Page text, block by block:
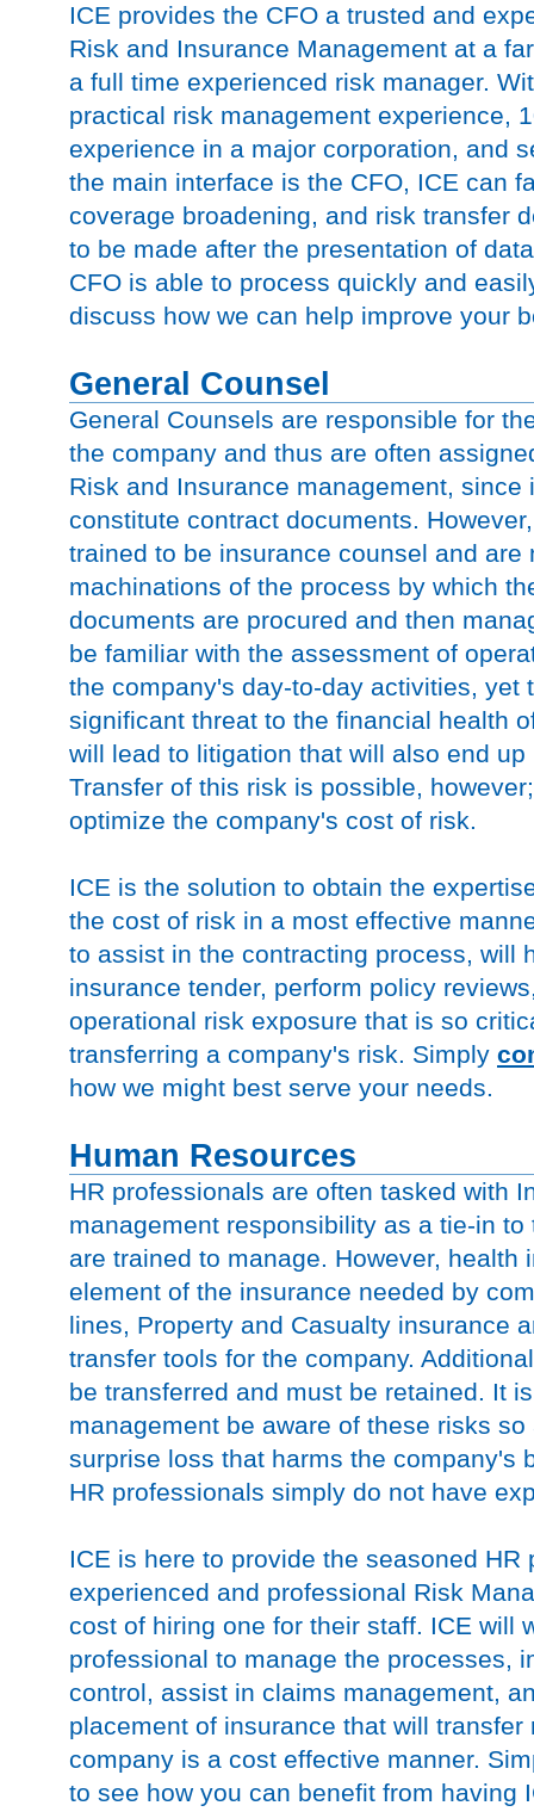
ICE provides the CFO a trusted and
Risk and Insurance Management at a
a full time experienced risk manager.
practical risk management experience,
experience in a major corporation, and
the main interface is the CFO, ICE can
coverage broadening, and risk transfer
to be made after the presentation of
CFO is able to process quickly and
discuss how we can help improve your
General Counsel
General Counsels are responsible for
the company and thus are often
Risk and Insurance management, since
constitute contract documents.
trained to be insurance counsel and are
machinations of the process by which
documents are procured and then
be familiar with the assessment of
the company's day-to-day activities, yet
significant threat to the financial health
will lead to litigation that will also end up
Transfer of this risk is possible,
optimize the company's cost of risk.
ICE is the solution to obtain the
the cost of risk in a most effective
to assist in the contracting process, will
insurance tender, perform policy
operational risk exposure that is so
transferring a company's risk. Simply
how we might best serve your needs.
Human Resources
HR professionals are often tasked with
management responsibility as a tie-in
are trained to manage. However, health
element of the insurance needed by
lines, Property and Casualty insurance
transfer tools for the company.
be transferred and must be retained. It
management be aware of these risks
surprise loss that harms the company's
HR professionals simply do not have
ICE is here to provide the seasoned HR
experienced and professional Risk
cost of hiring one for their staff. ICE will
professional to manage the processes,
control, assist in claims management,
placement of insurance that will transfer
company is a cost effective manner.
to see how you can benefit from having